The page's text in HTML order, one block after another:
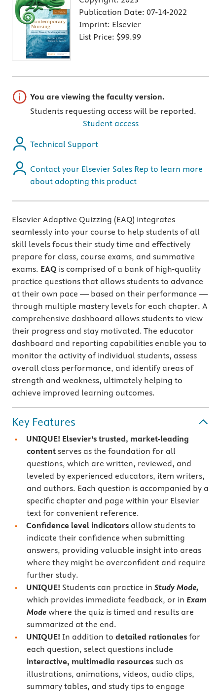
Publication Date: 07-14-2022
Imprint: Elsevier
List Price: $99.99
Important note
You are viewing the faculty version.
Students requesting access will be reported.
Student access
Technical Support
Contact your Elsevier Sales Rep to learn more
about adopting this product
Elsevier Adaptive Quizzing (EAQ) integrates
seamlessly into your course to help students of all
skill levels focus their study time and effectively
prepare for class, course exams, and summative
exams. EAQ is comprised of a bank of high-quality
practice questions that allows students to advance
at their own pace — based on their performance —
through multiple mastery levels for each chapter. A
comprehensive dashboard allows students to view
their progress and stay motivated. The educator
dashboard and reporting capabilities enable you to
monitor the activity of individual students, assess
overall class performance, and identify areas of
strength and weakness, ultimately helping to
achieve improved learning outcomes.
Key Features
UNIQUE! Elsevier’s trusted, market-leading
contentserves as the foundation for all
questions, which are written, reviewed, and
leveled by experienced educators, item writers,
and authors. Each question is accompanied by a
specific chapter and page within your Elsevier
text for convenient reference.
Confidence level indicators allow students to
indicate their confidence when submitting
answers, providing valuable insight into areas
where they might be overconfident and require
further study.
UNIQUE! Students can practice in Study Mode,
which provides immediate feedback, or in Exam
Modewhere the quiz is timed and results are
summarized at the end.
UNIQUE! In addition to detailed rationales for
each question, select questions include
interactive, multimedia resourcessuch as
illustrations, animations, videos, audio clips,
summary tables, and study tips to engage